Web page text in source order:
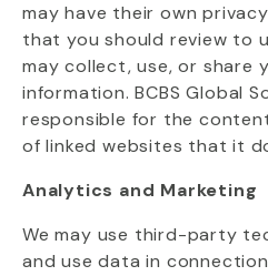
may have their own
that you should review to
may collect, use, or share
information. BCBS Global
responsible for the
of linked websites that it
Analytics and Marketing
We may use third-party
and use data in